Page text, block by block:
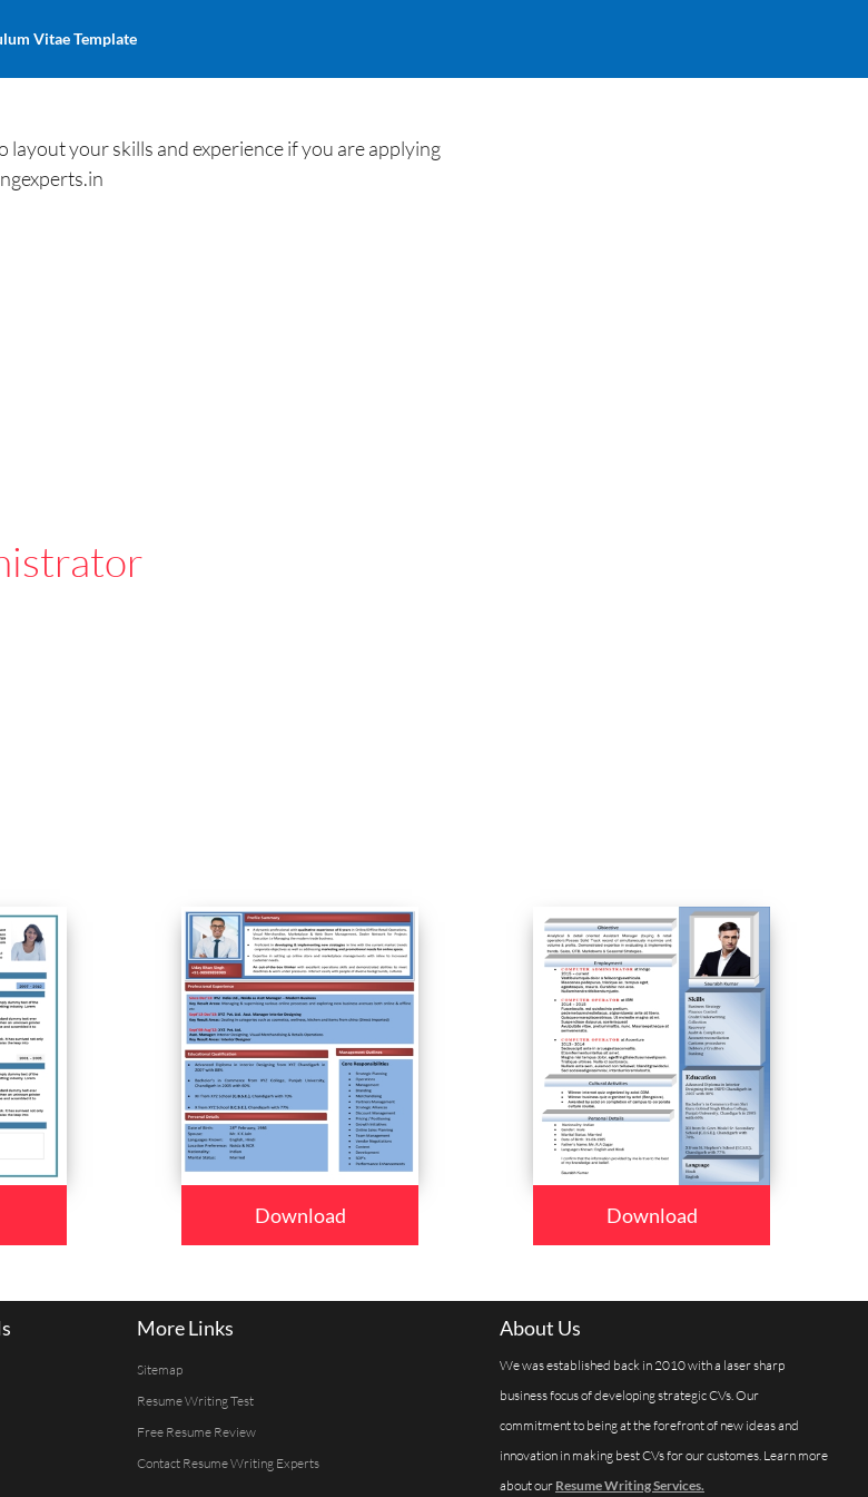
Vitae Template
your skills and experience if you are applying
Download Download
More Links
Sitemap
Resume Writing Test
Free Resume Review
Contact Resume Writing Experts
About Us
We was established back in 2010 with a laser sharp
business focus of developing strategic CVs. Our
commitment to being at the forefront of new ideas and
innovation in making best CVs for our customes. Learn more
about our Resume Writing Services.